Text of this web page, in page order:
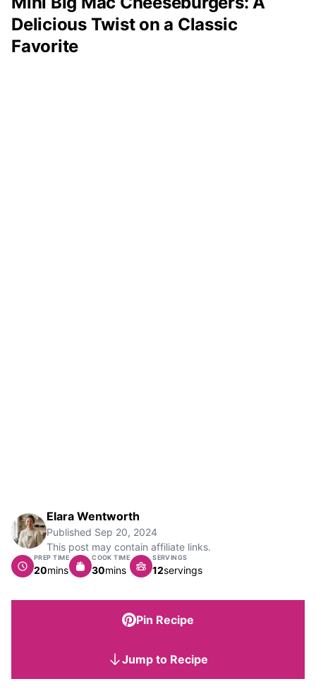
Delicious Twist on a Classic
Favorite
Elara Wentworth
Published Sep 20, 2024
This post may contain affiliate links.
PREP TIME
20minutes
mins
COOK TIME
30minutes
mins
SERVINGS
12servings
Pin Recipe
Jump to Recipe